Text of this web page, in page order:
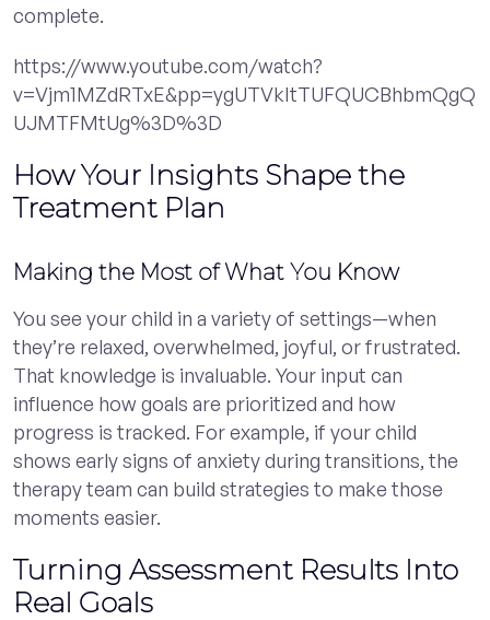
complete.
https://www.youtube.com/watch?
v=Vjm1MZdRTxE&pp=ygUTVkItTUFQUCBhbmQgQ
UJMTFMtUg%3D%3D
How Your Insights Shape the
Treatment Plan
Making the Most of What You Know
You see your child in a variety of settings—when
they’re relaxed, overwhelmed, joyful, or frustrated.
That knowledge is invaluable. Your input can
influence how goals are prioritized and how
progress is tracked. For example, if your child
shows early signs of anxiety during transitions, the
therapy team can build strategies to make those
moments easier.
Turning Assessment Results Into
Real Goals